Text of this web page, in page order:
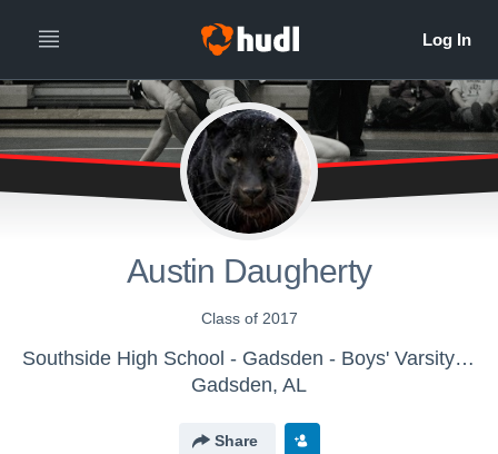
Austin Daugherty
Class of 2017
Southside High School - Gadsden - Boys' Varsity Wrestling
Gadsden, AL
Share